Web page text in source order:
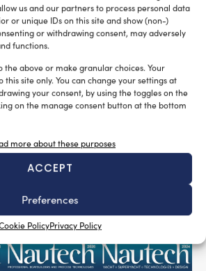
us and our partners to process personal data
or unique IDs on this site and show (non-)
or withdrawing consent, may adversely
functions.
the above or make granular choices. Your
this site only. You can change your settings at
your consent, by using the toggles on the
on the manage consent button at the bottom
more about these purposes
ACCEPT
Preferences
PolicyPrivacy Policy
lightweight thanks to the ultra-
foam (only 9 kg/m³).
heat-reflective, easy to
with an aluminium glass-cloth
durability and performance. It
edgeMarine Acoustic Insulation
requiring high levels of acoustic